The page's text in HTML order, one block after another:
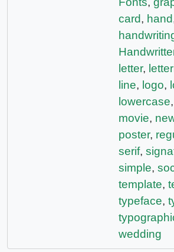
card, hand
letter,
line, logo,
lowercase,
movie,
poster,
serif,
simple,
template,
typeface,
wedding